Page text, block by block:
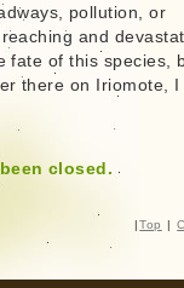
pollution, or
and
fate of this species,
there on Iriomote, I
closed.
| Top |